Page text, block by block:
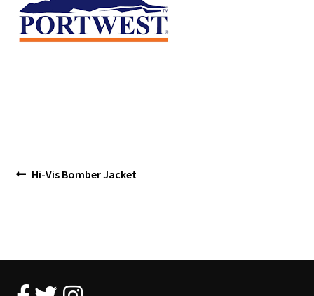
Blog
Post
Previous
Hi-Vis Bomber Jacket